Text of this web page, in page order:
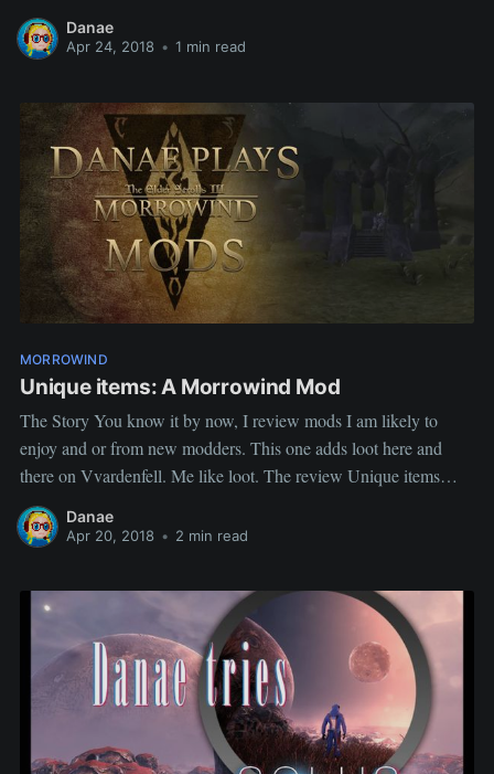
To each shop was added a crate which contained random items
based on the shop's type. EX
Danae
Apr 24, 2018 • 1 min read
MORROWIND
Unique items: A Morrowind Mod
The Story You know it by now, I review mods I am likely to
enjoy and or from new modders. This one adds loot here and
there on Vvardenfell. Me like loot. The review Unique items
Author: Stonedonough5 Description This mod adds various
artifacts around the world of Morrowind using
Danae
Apr 20, 2018 • 2 min read